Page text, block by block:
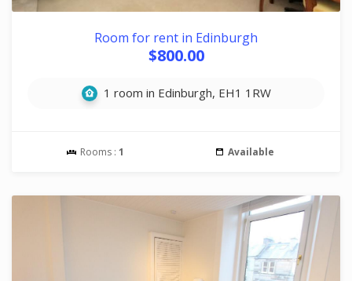
Room for rent in Edinburgh
$800.00
1 room in Edinburgh, EH1 1RW
Rooms : 1 Available